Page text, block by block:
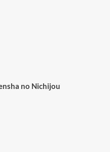
no Nichijou